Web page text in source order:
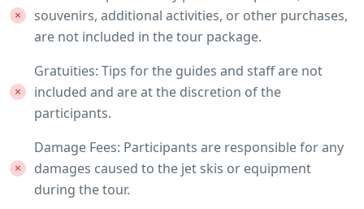
souvenirs, additional activities, or other purchases,
are not included in the tour package.
Gratuities: Tips for the guides and staff are not
included and are at the discretion of the
participants.
Damage Fees: Participants are responsible for any
damages caused to the jet skis or equipment
during the tour.